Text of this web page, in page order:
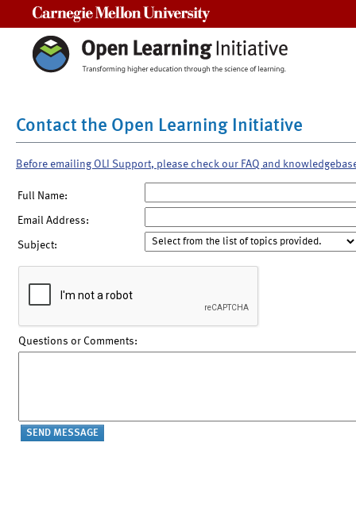
Contact the Open Learning Initiative
Before emailing OLI Support, please check our FAQ and
Full Name:
Email Address:
Subject:
Questions or Comments: